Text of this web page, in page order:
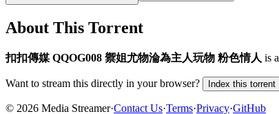
About This Torrent
扣扣傳媒 QQOG008 禦姐尤物淪為主人玩物 粉色情人 is a
Want to stream this directly in your browser? Index this torrent
© 2026 Media Streamer·Contact Us·Terms·Privacy·GitHub